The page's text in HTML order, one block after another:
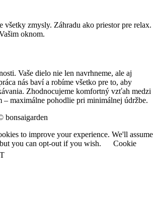
všetky zmysly. Záhradu ako priestor pre relax.
oknom.
Vaše dielo nie len navrhneme, ale aj
nás baví a robíme všetko pre to, aby
Zhodnocujeme komfortný vzťah medzi
– maximálne pohodlie pri minimálnej údržbe.
bonsaigarden
to improve your experience. We'll assume
you can opt-out if you wish.
Cookie